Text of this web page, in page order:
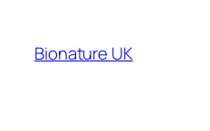
Bionature UK